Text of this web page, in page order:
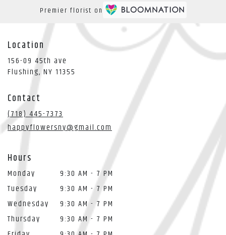
Premier florist on
Location
156-09 45th ave
Flushing, NY 11355
Contact
(718) 445-7373
happyflowersny@gmail.com
Hours
Monday
9:30 AM - 7 PM
Tuesday
9:30 AM - 7 PM
Wednesday
9:30 AM - 7 PM
Thursday
9:30 AM - 7 PM